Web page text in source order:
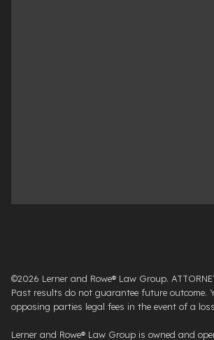
©2026 Lerner and Rowe® Law Group.
Past results do not guarantee future outcome.
opposing parties legal fees in the event of a
Lerner and Rowe® Law Group is owned and